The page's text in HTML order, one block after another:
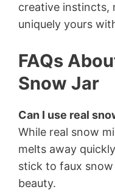
creative instincts,
uniquely yours
FAQs
Snow Jar
Can I use real
While real snow
melts away
stick to faux
beauty.